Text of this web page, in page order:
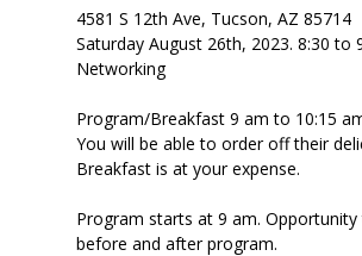
4581 S 12th Ave, Tucson, AZ 85714
Saturday August 26th, 2023. 8:30 to
Networking
Program/Breakfast 9 am to 10:15
You will be able to order off their
Breakfast is at your expense.
Program starts at 9 am.
before and after program.